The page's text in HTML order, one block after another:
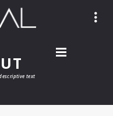
text